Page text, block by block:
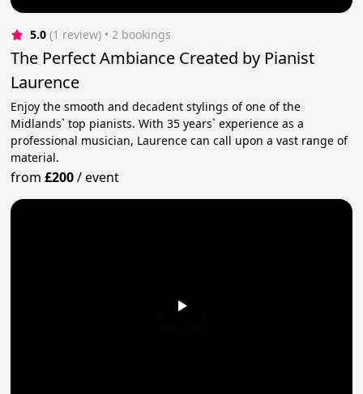
5.0 (1 review) • 2 bookings
The Perfect Ambiance Created by Pianist
Laurence
Enjoy the smooth and decadent stylings of one of the
Midlands` top pianists. With 35 years` experience as a
professional musician, Laurence can call upon a vast range of
material.
from£200/event